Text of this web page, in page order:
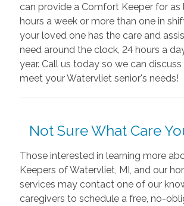
can provide a Comfort Keeper for as
hours a week or more than one in
your loved one has the care and
need around the clock, 24 hours a
year. Call us today so we can
meet your Watervliet senior's needs!
Not Sure What Care
Those interested in learning more
Keepers of Watervliet, MI, and our
services may contact one of our
caregivers to schedule a free, no-